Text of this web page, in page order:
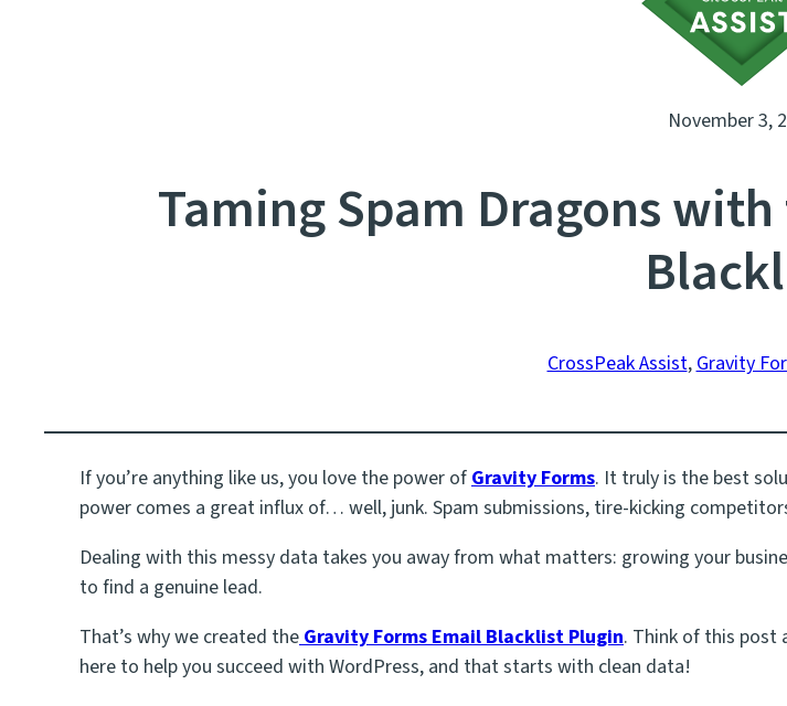
November 3,
Taming Spam Dragons
CrossPeak Assist, Gravity
If you’re anything like us, you love the power of Gravity Forms. It truly is the best
power comes a great influx of… well, junk. Spam submissions, tire-kicking
Dealing with this messy data takes you away from what matters: growing your
to find a genuine lead.
That’s why we created the Gravity Forms Email Blacklist Plugin. Think of this post
here to help you succeed with WordPress, and that starts with clean data!